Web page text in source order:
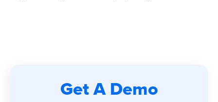
Get A Demo